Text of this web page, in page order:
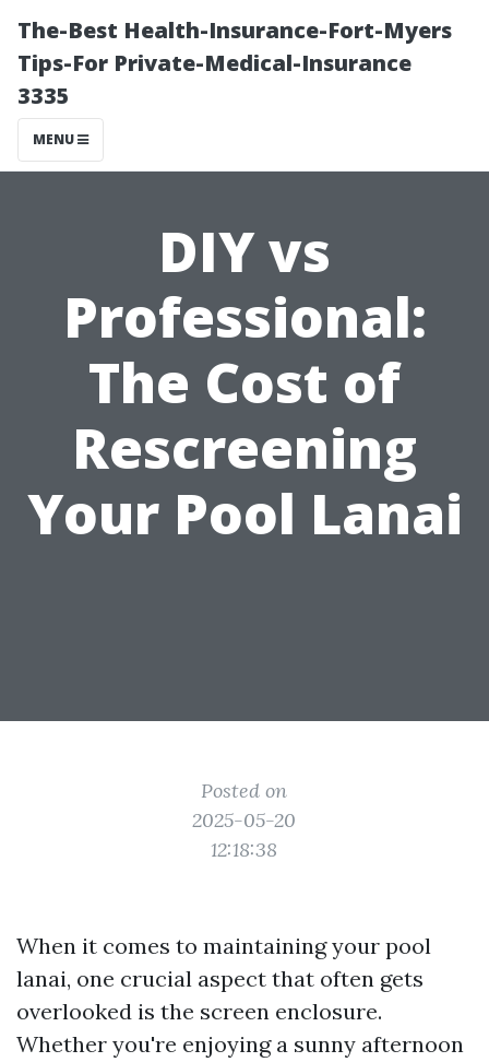
The-Best Health-Insurance-Fort-Myers
Tips-For Private-Medical-Insurance
3335
MENU
DIY vs
Professional:
The Cost of
Rescreening
Your Pool Lanai
Posted on
2025-05-20
12:18:38
When it comes to maintaining your pool
lanai, one crucial aspect that often gets
overlooked is the screen enclosure.
Whether you're enjoying a sunny afternoon